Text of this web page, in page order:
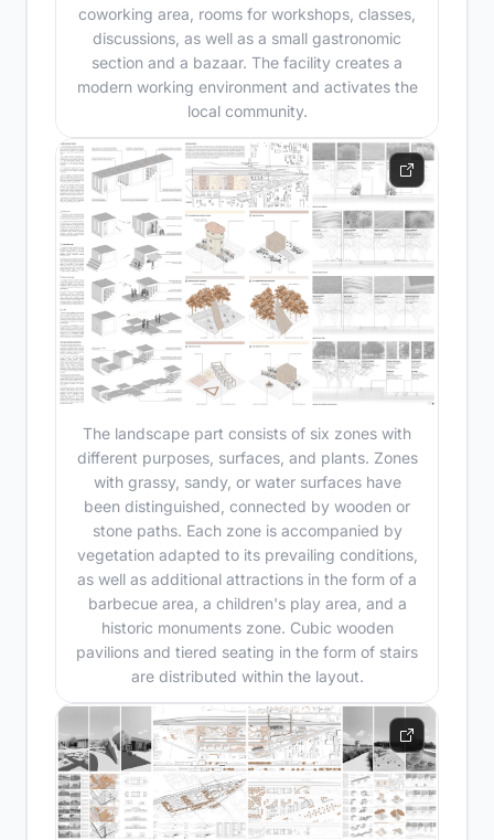
coworking area, rooms for workshops, classes,
discussions, as well as a small gastronomic
section and a bazaar. The facility creates a
modern working environment and activates the
local community.
The landscape part consists of six zones with
different purposes, surfaces, and plants. Zones
with grassy, sandy, or water surfaces have
been distinguished, connected by wooden or
stone paths. Each zone is accompanied by
vegetation adapted to its prevailing conditions,
as well as additional attractions in the form of a
barbecue area, a children's play area, and a
historic monuments zone. Cubic wooden
pavilions and tiered seating in the form of stairs
are distributed within the layout.